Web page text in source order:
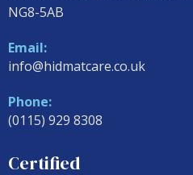
NG8-5AB
Email:
info@hidmatcare.co.uk
Phone:
(0115) 929 8308
Certified